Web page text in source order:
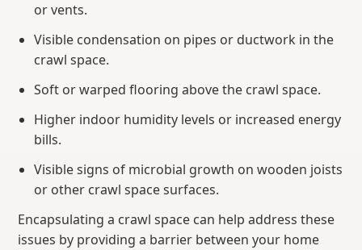
or vents.
Visible condensation on pipes or ductwork in the
crawl space.
Soft or warped flooring above the crawl space.
Higher indoor humidity levels or increased energy
bills.
Visible signs of microbial growth on wooden joists
or other crawl space surfaces.
Encapsulating a crawl space can help address these
issues by providing a barrier between your home